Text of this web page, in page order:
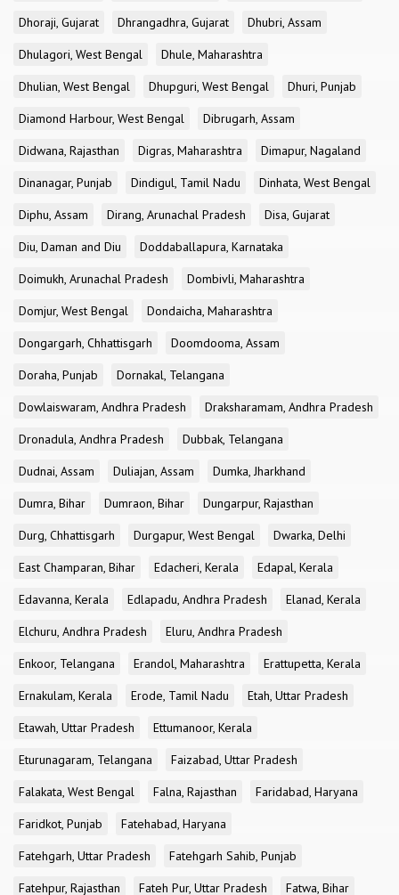
Dhoraji, Gujarat
Dhrangadhra, Gujarat
Dhubri, Assam
Dhulagori, West Bengal
Dhule, Maharashtra
Dhulian, West Bengal
Dhupguri, West Bengal
Dhuri, Punjab
Diamond Harbour, West Bengal
Dibrugarh, Assam
Didwana, Rajasthan
Digras, Maharashtra
Dimapur, Nagaland
Dinanagar, Punjab
Dindigul, Tamil Nadu
Dinhata, West Bengal
Diphu, Assam
Dirang, Arunachal Pradesh
Disa, Gujarat
Diu, Daman and Diu
Doddaballapura, Karnataka
Doimukh, Arunachal Pradesh
Dombivli, Maharashtra
Domjur, West Bengal
Dondaicha, Maharashtra
Dongargarh, Chhattisgarh
Doomdooma, Assam
Doraha, Punjab
Dornakal, Telangana
Dowlaiswaram, Andhra Pradesh
Draksharamam, Andhra Pradesh
Dronadula, Andhra Pradesh
Dubbak, Telangana
Dudnai, Assam
Duliajan, Assam
Dumka, Jharkhand
Dumra, Bihar
Dumraon, Bihar
Dungarpur, Rajasthan
Durg, Chhattisgarh
Durgapur, West Bengal
Dwarka, Delhi
East Champaran, Bihar
Edacheri, Kerala
Edapal, Kerala
Edavanna, Kerala
Edlapadu, Andhra Pradesh
Elanad, Kerala
Elchuru, Andhra Pradesh
Eluru, Andhra Pradesh
Enkoor, Telangana
Erandol, Maharashtra
Erattupetta, Kerala
Ernakulam, Kerala
Erode, Tamil Nadu
Etah, Uttar Pradesh
Etawah, Uttar Pradesh
Ettumanoor, Kerala
Eturunagaram, Telangana
Faizabad, Uttar Pradesh
Falakata, West Bengal
Falna, Rajasthan
Faridabad, Haryana
Faridkot, Punjab
Fatehabad, Haryana
Fatehgarh, Uttar Pradesh
Fatehgarh Sahib, Punjab
Fatehpur, Rajasthan
Fateh Pur, Uttar Pradesh Fatwa, Bihar